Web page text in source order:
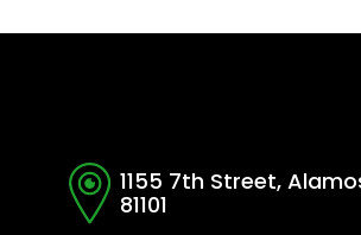
1155 7th Street,
81101